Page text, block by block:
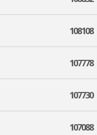
108108
107778
107730
107088